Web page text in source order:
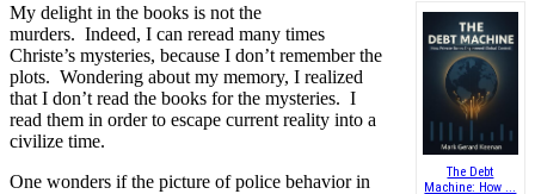
The Debt
Machine: How ...
My delight in the books is not the
murders. Indeed, I can reread many times
Christe’s mysteries, because I don’t remember the
plots. Wondering about my memory, I realized
that I don’t read the books for the mysteries. I
read them in order to escape current reality into a
civilize time.
One wonders if the picture of police behavior in